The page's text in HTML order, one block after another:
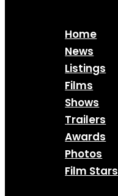
Home
News
Listings
Films
Shows
Trailers
Awards
Photos
Film Stars